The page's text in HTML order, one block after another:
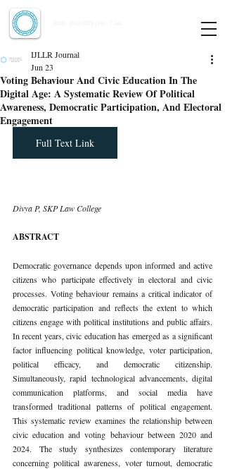
Voting Behaviour And Civic Education In The
Digital Age: A Systematic Review Of Political
Awareness, Democratic Participation, And Electoral
Engagement
IJLLR Journal
Jun 23
Full Text Link
Divya P, SKP Law College
ABSTRACT
Democratic governance depends upon informed and active
citizens who participate effectively in electoral and civic
processes. Voting behaviour remains a critical indicator of
democratic participation and reflects the extent to which
citizens engage with political institutions and public affairs.
In recent years, civic education has emerged as a significant
factor influencing political knowledge, voter participation,
political efficacy, and democratic citizenship.
Simultaneously, rapid technological advancements, digital
communication platforms, and social media have
transformed traditional patterns of political engagement.
This systematic review examines the relationship between
civic education and voting behaviour between 2020 and
2024. The study synthesizes contemporary literature
concerning political awareness, voter turnout, democratic